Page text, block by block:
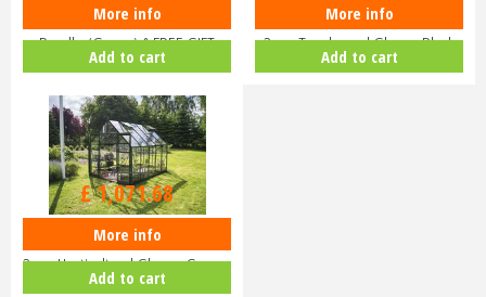
Halls ICON 8 8x14 Greenhouse
Bundle (Green) & FREE GIFT
V01…
More info
Add to cart
Halls ICON 8 8x10 Greenhouse
3mm Toughened Glass - Black
HR…
More info
Add to cart
Halls ICON 8 8x10 Greenhouse
3mm Horticultural Glass - Gree…
£1,299.00
£1,071.68
More info
Add to cart